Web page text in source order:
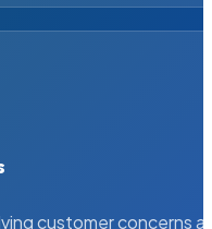
customer concerns